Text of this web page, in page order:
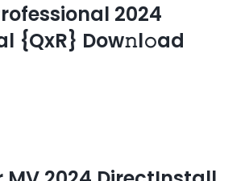
2024
{QxR} Dow𝚗l𝚘ad